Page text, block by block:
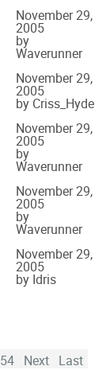
November 29,
2005
by
Waverunner
November 29,
2005
by Criss_Hyde
November 29,
2005
by
Waverunner
November 29,
2005
by
Waverunner
November 29,
2005
by Idris
54 Next Last